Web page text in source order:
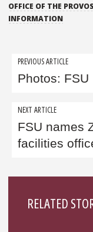
OFFICE OF THE
INFORMATION
Post
navigation
PREVIOUS ARTICLE
Photos:
NEXT ARTICLE
FSU names
facilities
RELATED